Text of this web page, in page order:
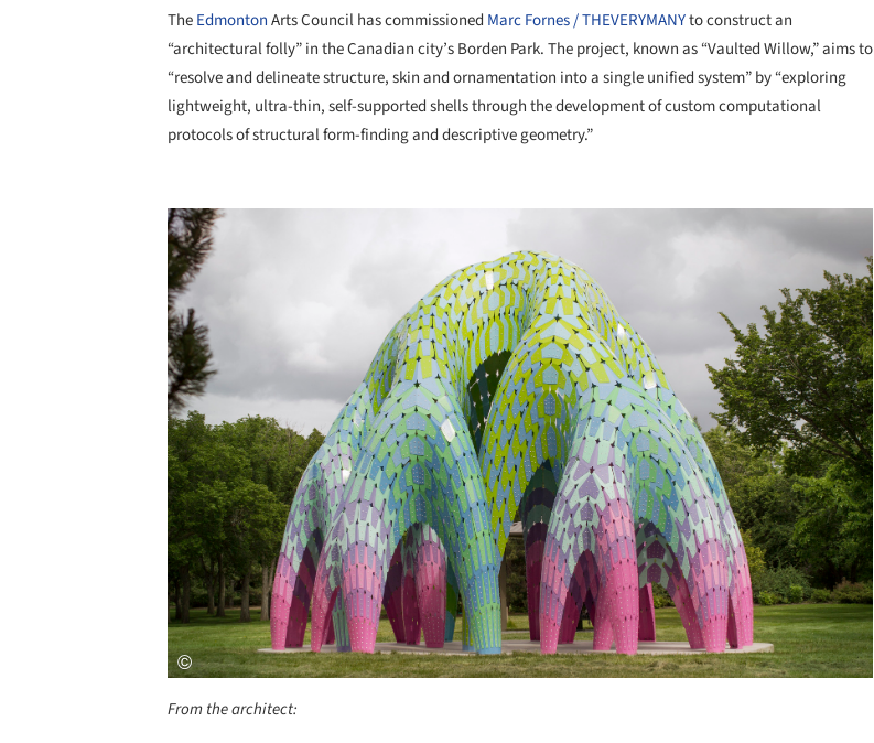
TheEdmontonArts Council has commissioned Marc Fornes / THEVERYMANYto construct an
“architectural folly” in the Canadian city’s Borden Park. The project, known as “Vaulted Willow,” aims to
“resolve and delineate structure, skin and ornamentation into a single unified system” by “exploring
lightweight, ultra-thin, self-supported shells through the development of custom computational
protocols of structural form-finding and descriptive geometry.”
+ 10
Save this picture!
From the architect: